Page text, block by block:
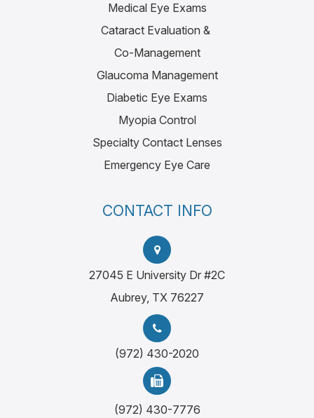
Medical Eye Exams
Cataract Evaluation &
Co-Management
Glaucoma Management
Diabetic Eye Exams
Myopia Control
Specialty Contact Lenses
Emergency Eye Care
CONTACT INFO
27045 E University Dr #2C
Aubrey, TX 76227
(972) 430-2020
(972) 430-7776